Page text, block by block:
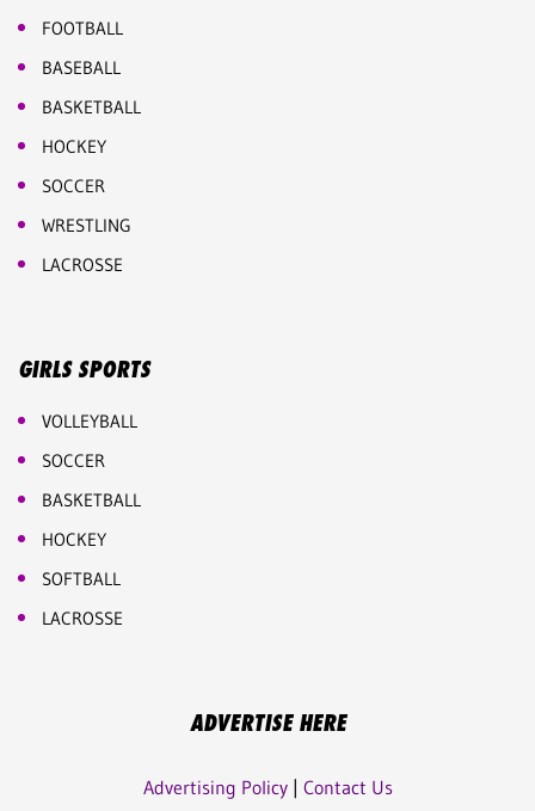
FOOTBALL
BASEBALL
BASKETBALL
HOCKEY
SOCCER
WRESTLING
LACROSSE
GIRLS SPORTS
VOLLEYBALL
SOCCER
BASKETBALL
HOCKEY
SOFTBALL
LACROSSE
ADVERTISE HERE
Advertising Policy| Contact Us